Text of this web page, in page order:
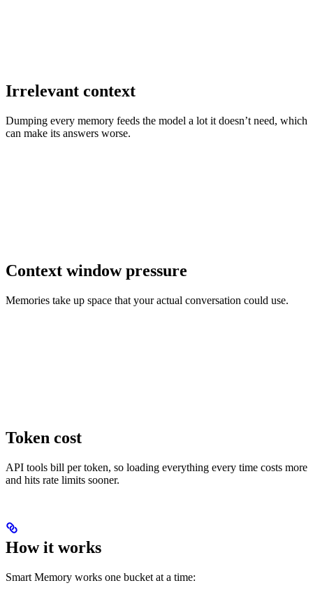
Irrelevant context
Dumping every memory feeds the model a lot it doesn’t need, which
can make its answers worse.
Context window pressure
Memories take up space that your actual conversation could use.
Token cost
API tools bill per token, so loading everything every time costs more
and hits rate limits sooner.
How it works
Smart Memory works one bucket at a time: